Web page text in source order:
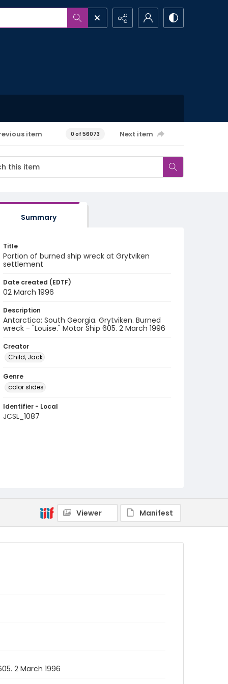
item 0 of 56073 Next item
Summary
Title
Portion of burned ship wreck at Grytviken
settlement
Date created (EDTF)
02 March 1996
Description
Antarctica: South Georgia. Grytviken. Burned
wreck - "Louise." Motor Ship 605. 2 March 1996
Creator
Child, Jack
Genre
color slides
Identifier - Local
JCSL_1087
Viewer Manifest
2 March 1996